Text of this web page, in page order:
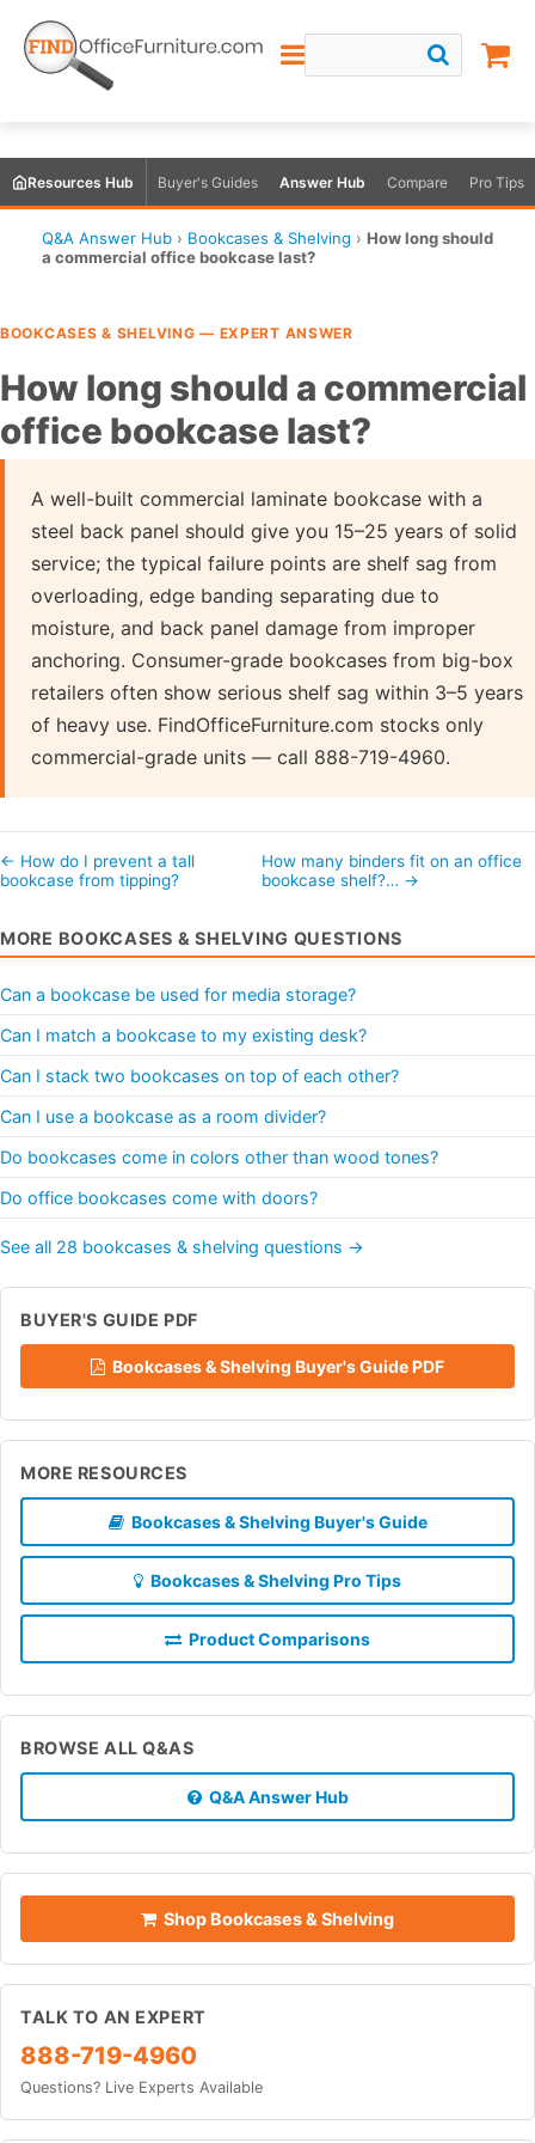
Resources Hub Buyer's Guides Answer Hub Compare Pro Tips
Q&A Answer Hub › Bookcases & Shelving › How long should
a commercial office bookcase last?
BOOKCASES & SHELVING — EXPERT ANSWER
How long should a commercial
office bookcase last?
A well-built commercial laminate bookcase with a
steel back panel should give you 15–25 years of solid
service; the typical failure points are shelf sag from
overloading, edge banding separating due to
moisture, and back panel damage from improper
anchoring. Consumer-grade bookcases from big-box
retailers often show serious shelf sag within 3–5 years
of heavy use. FindOfficeFurniture.com stocks only
commercial-grade units — call 888-719-4960.
← How do I prevent a tall
bookcase from tipping?
How many binders fit on an office
bookcase shelf?… →
MORE BOOKCASES & SHELVING QUESTIONS
Can a bookcase be used for media storage?
Can I match a bookcase to my existing desk?
Can I stack two bookcases on top of each other?
Can I use a bookcase as a room divider?
Do bookcases come in colors other than wood tones?
Do office bookcases come with doors?
See all 28 bookcases & shelving questions →
BUYER'S GUIDE PDF
Bookcases & Shelving Buyer's Guide PDF
MORE RESOURCES
Bookcases & Shelving Buyer's Guide
Bookcases & Shelving Pro Tips
Product Comparisons
BROWSE ALL Q&AS
Q&A Answer Hub
Shop Bookcases & Shelving
TALK TO AN EXPERT
888-719-4960
Questions? Live Experts Available